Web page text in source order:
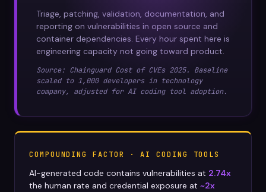
Triage, patching, validation, documentation, and
reporting on vulnerabilities in open source and
container dependencies. Every hour spent here is
engineering capacity not going toward product.
Source: Chainguard Cost of CVEs 2025. Baseline
scaled to 1,000 developers in technology
company, adjusted for AI coding tool adoption.
COMPOUNDING FACTOR · AI CODING TOOLS
AI-generated code contains vulnerabilities at 2.74x
the human rate and credential exposure at ~2x